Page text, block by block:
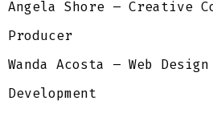
Angela Shore – Creative
Producer
Wanda Acosta – Web
Development